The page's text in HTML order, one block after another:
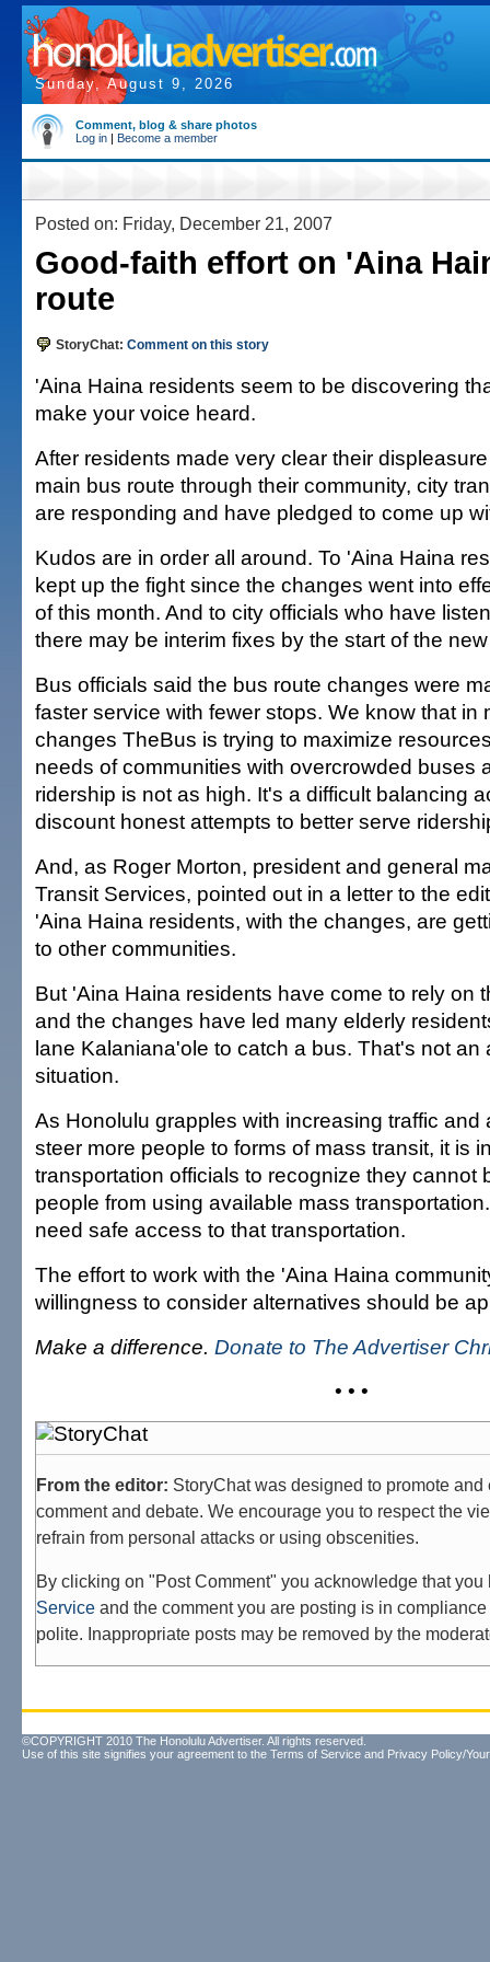
Sunday, August 9, 2026
Comment, blog & share photos
Log in | Become a member
Posted on: Friday, December 21, 2007
Good-faith effort on 'Aina
route
StoryChat: Comment on this story
'Aina Haina residents seem to be discovering
make your voice heard.
After residents made very clear their
main bus route through their community, city
are responding and have pledged to come up
Kudos are in order all around. To 'Aina Haina
kept up the fight since the changes went into
of this month. And to city officials who have
there may be interim fixes by the start of the
Bus officials said the bus route changes were
faster service with fewer stops. We know that in
changes TheBus is trying to maximize
needs of communities with overcrowded buses
ridership is not as high. It's a difficult balancing
discount honest attempts to better serve
And, as Roger Morton, president and general
Transit Services, pointed out in a letter to the
'Aina Haina residents, with the changes, are
to other communities.
But 'Aina Haina residents have come to rely on
and the changes have led many elderly
lane Kalaniana'ole to catch a bus. That's not an
situation.
As Honolulu grapples with increasing traffic and
steer more people to forms of mass transit, it is
transportation officials to recognize they cannot
people from using available mass
need safe access to that transportation.
The effort to work with the 'Aina Haina
willingness to consider alternatives should be
Make a difference. Donate to The Advertiser
• • •
From the editor: StoryChat was designed to promote
comment and debate. We encourage you to respect the
refrain from personal attacks or using obscenities.
By clicking on "Post Comment" you acknowledge that
Service and the comment you are posting is in
polite. Inappropriate posts may be removed by the
©COPYRIGHT 2010 The Honolulu Advertiser. All rights reserved.
Use of this site signifies your agreement to the Terms of Service and Privacy Policy/